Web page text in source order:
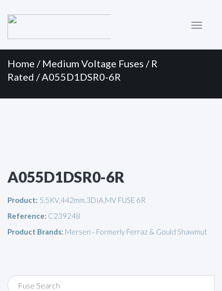
Menu
Home / Medium Voltage Fuses / R
Rated / A055D1DSR0-6R
A055D1DSR0-6R
Product: 5.5KV,442mm,3DIA,MV FUSE 6R
Reference: C239248
Product Brands: Mersen - Formerly Ferraz & Gould Shawmut